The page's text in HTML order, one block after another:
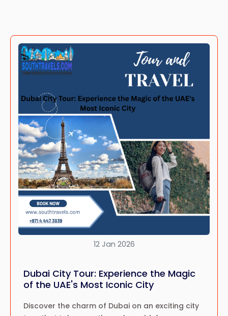
12 Jan 2026
Dubai City Tour: Experience the Magic
of the UAE's Most Iconic City
Discover the charm of Dubai on an exciting city